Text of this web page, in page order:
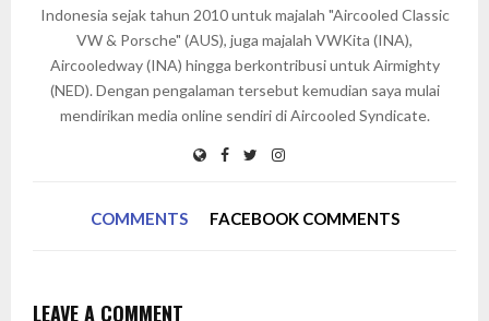
Indonesia sejak tahun 2010 untuk majalah "Aircooled Classic
VW & Porsche" (AUS), juga majalah VWKita (INA),
Aircooledway (INA) hingga berkontribusi untuk Airmighty
(NED). Dengan pengalaman tersebut kemudian saya mulai
mendirikan media online sendiri di Aircooled Syndicate.
COMMENTS FACEBOOK COMMENTS
LEAVE A COMMENT